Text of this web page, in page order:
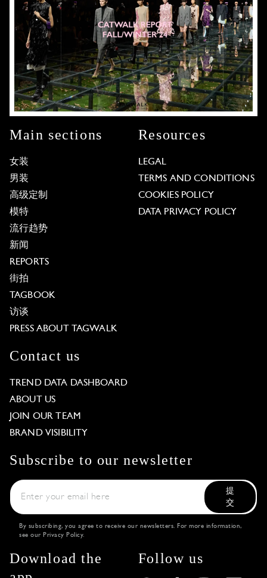
Main sections
女装
男装
高级定制
模特
流行趋势
新闻
REPORTS
街拍
TAGBOOK
访谈
PRESS ABOUT TAGWALK
Resources
LEGAL
TERMS AND CONDITIONS
COOKIES POLICY
DATA PRIVACY POLICY
Contact us
TREND DATA DASHBOARD
ABOUT US
JOIN OUR TEAM
BRAND VISIBILITY
Subscribe to our newsletter
提
交
By subscribing, you agree to receive our newsletters. For more information,
see our Privacy Policy.
Download the
Follow us